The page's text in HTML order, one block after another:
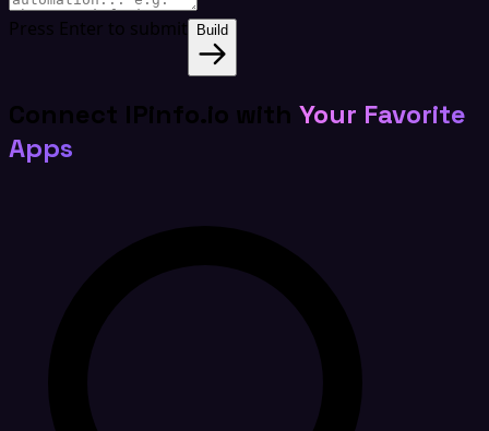
Press Enter to submit Build
Connect IPinfo.io with Your Favorite
Apps